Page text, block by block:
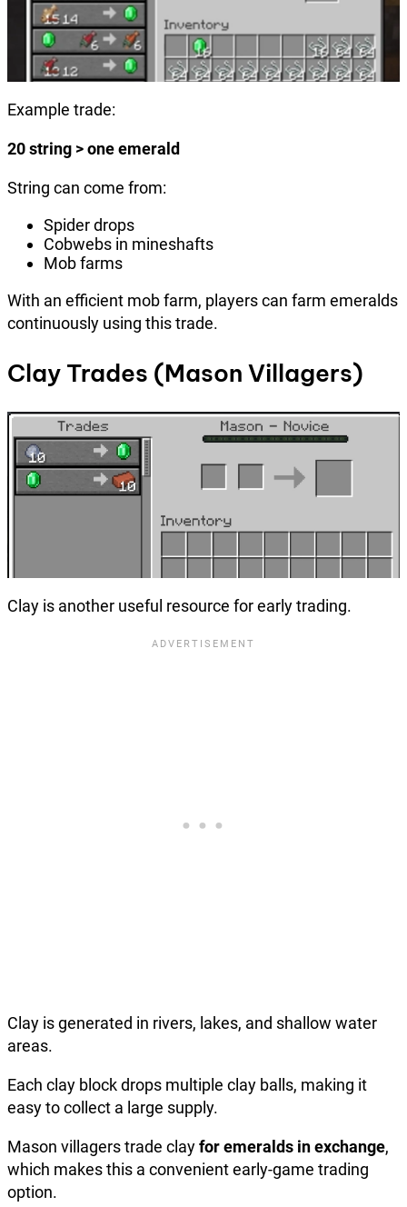
Example trade:
20 string > one emerald
String can come from:
Spider drops
Cobwebs in mineshafts
Mob farms
With an efficient mob farm, players can farm emeralds
continuously using this trade.
Clay Trades (Mason Villagers)
Clay is another useful resource for early trading.
Clay is generated in rivers, lakes, and shallow water
areas.
Each clay block drops multiple clay balls, making it
easy to collect a large supply.
Mason villagers trade clayfor emeralds in exchange,
which makes this a convenient early-game trading
option.